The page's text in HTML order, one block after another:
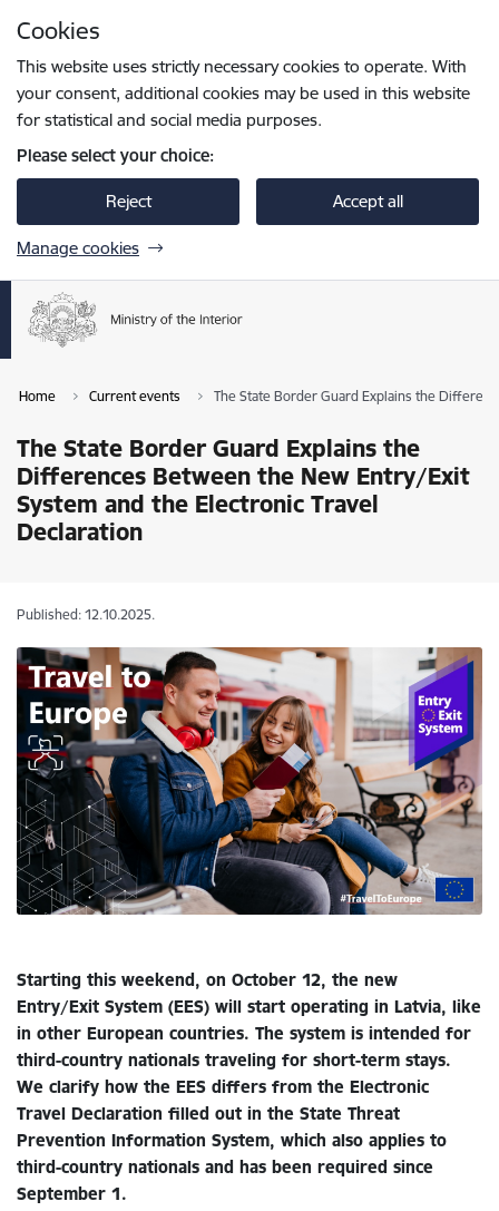
Cookies
This website uses strictly necessary cookies to operate. With
your consent, additional cookies may be used in this website
for statistical and social media purposes.
Please select your choice:
Reject Accept all
Manage cookies
Home Current events The State Border Guard Explains the
The State Border Guard Explains the
Differences Between the New Entry/Exit
System and the Electronic Travel
Declaration
Published: 12.10.2025.
Starting this weekend, on October 12, the new
Entry/Exit System (EES) will start operating in Latvia, like
in other European countries. The system is intended for
third-country nationals traveling for short-term stays.
We clarify how the EES differs from the Electronic
Travel Declaration filled out in the State Threat
Prevention Information System, which also applies to
third-country nationals and has been required since
September 1.